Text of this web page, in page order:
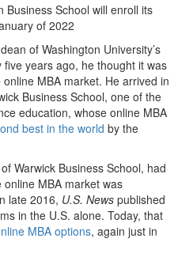
Business School will enroll its
of 2022
of Washington University’s
five years ago, he thought it was
MBA market. He arrived in
Business School, one of the
education, whose online MBA
best in the world by the
Warwick Business School, had
MBA market was
late 2016, U.S. News published
in the U.S. alone. Today, that
MBA options, again just in